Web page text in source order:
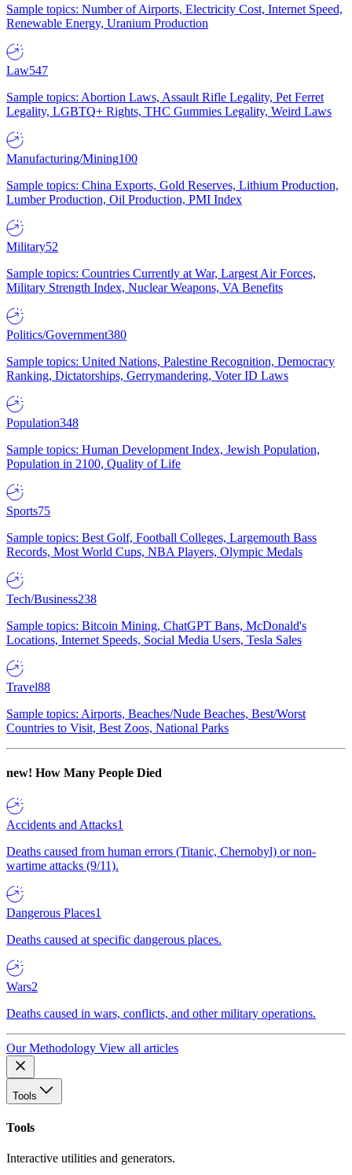
Sample topics: Number of Airports, Electricity Cost, Internet Speed,
Renewable Energy, Uranium Production
Law547
Sample topics: Abortion Laws, Assault Rifle Legality, Pet Ferret
Legality, LGBTQ+ Rights, THC Gummies Legality, Weird Laws
Manufacturing/Mining100
Sample topics: China Exports, Gold Reserves, Lithium Production,
Lumber Production, Oil Production, PMI Index
Military52
Sample topics: Countries Currently at War, Largest Air Forces,
Military Strength Index, Nuclear Weapons, VA Benefits
Politics/Government380
Sample topics: United Nations, Palestine Recognition, Democracy
Ranking, Dictatorships, Gerrymandering, Voter ID Laws
Population348
Sample topics: Human Development Index, Jewish Population,
Population in 2100, Quality of Life
Sports75
Sample topics: Best Golf, Football Colleges, Largemouth Bass
Records, Most World Cups, NBA Players, Olympic Medals
Tech/Business238
Sample topics: Bitcoin Mining, ChatGPT Bans, McDonald's
Locations, Internet Speeds, Social Media Users, Tesla Sales
Travel88
Sample topics: Airports, Beaches/Nude Beaches, Best/Worst
Countries to Visit, Best Zoos, National Parks
new! How Many People Died
Accidents and Attacks1
Deaths caused from human errors (Titanic, Chernobyl) or non-
wartime attacks (9/11).
Dangerous Places1
Deaths caused at specific dangerous places.
Wars2
Deaths caused in wars, conflicts, and other military operations.
Our Methodology View all articles
Tools
Tools
Interactive utilities and generators.